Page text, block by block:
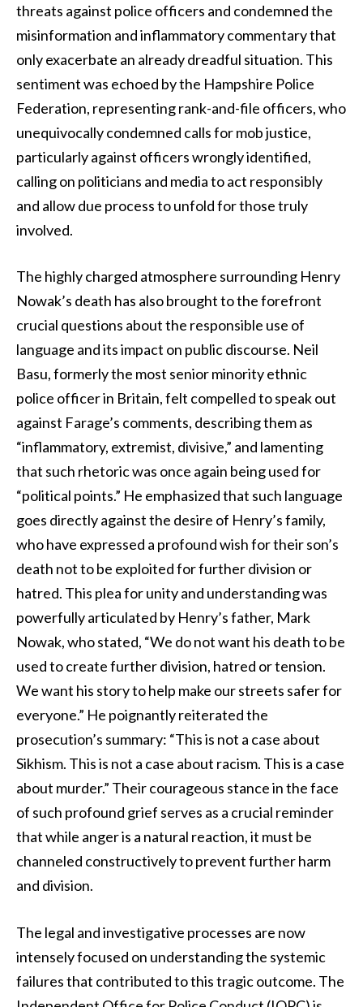
threats against police officers and condemned the
misinformation and inflammatory commentary that
only exacerbate an already dreadful situation. This
sentiment was echoed by the Hampshire Police
Federation, representing rank-and-file officers, who
unequivocally condemned calls for mob justice,
particularly against officers wrongly identified,
calling on politicians and media to act responsibly
and allow due process to unfold for those truly
involved.
The highly charged atmosphere surrounding Henry
Nowak’s death has also brought to the forefront
crucial questions about the responsible use of
language and its impact on public discourse. Neil
Basu, formerly the most senior minority ethnic
police officer in Britain, felt compelled to speak out
against Farage’s comments, describing them as
“inflammatory, extremist, divisive,” and lamenting
that such rhetoric was once again being used for
“political points.” He emphasized that such language
goes directly against the desire of Henry’s family,
who have expressed a profound wish for their son’s
death not to be exploited for further division or
hatred. This plea for unity and understanding was
powerfully articulated by Henry’s father, Mark
Nowak, who stated, “We do not want his death to be
used to create further division, hatred or tension.
We want his story to help make our streets safer for
everyone.” He poignantly reiterated the
prosecution’s summary: “This is not a case about
Sikhism. This is not a case about racism. This is a case
about murder.” Their courageous stance in the face
of such profound grief serves as a crucial reminder
that while anger is a natural reaction, it must be
channeled constructively to prevent further harm
and division.
The legal and investigative processes are now
intensely focused on understanding the systemic
failures that contributed to this tragic outcome. The